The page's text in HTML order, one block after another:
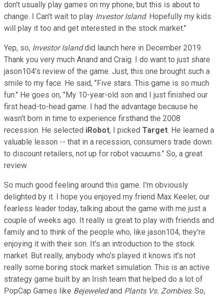
don't usually play games on my phone, but this is about to
change. I Can't wait to play Investor Island. Hopefully my kids
will play it too and get interested in the stock market."
Yep, so, Investor Islanddid launch here in December 2019.
Thank you very much Anand and Craig. I do want to just share
jason104's review of the game. Just, this one brought such a
smile to my face. He said, "Five stars. This game is so much
fun." He goes on, "My 10-year-old son and I just finished our
first head-to-head game. I had the advantage because he
wasn't born in time to experience firsthand the 2008
recession. He selected iRobot, I picked Target. He learned a
valuable lesson -- that in a recession, consumers trade down
to discount retailers, not up for robot vacuums." So, a great
review.
So much good feeling around this game. I'm obviously
delighted by it. I hope you enjoyed my friend Max Keeler, our
fearless leader today, talking about the game with me just a
couple of weeks ago. It really is great to play with friends and
family and to think of the people who, like jason104, they're
enjoying it with their son. It's an introduction to the stock
market. But really, anybody who's played it knows it's not
really some boring stock market simulation. This is an active
strategy game built by an Irish team that helped do a lot of
PopCap Games like Bejeweledand Plants Vs. Zombies. So,